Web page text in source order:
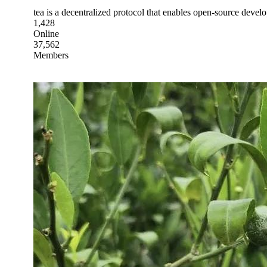
tea is a decentralized protocol that enables open-source
1,428
Online
37,562
Members